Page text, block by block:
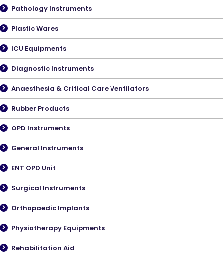
Pathology Instruments
Plastic Wares
ICU Equipments
Diagnostic Instruments
Anaesthesia & Critical Care Ventilators
Rubber Products
OPD Instruments
General Instruments
ENT OPD Unit
Surgical Instruments
Orthopaedic Implants
Physiotherapy Equipments
Rehabilitation Aid